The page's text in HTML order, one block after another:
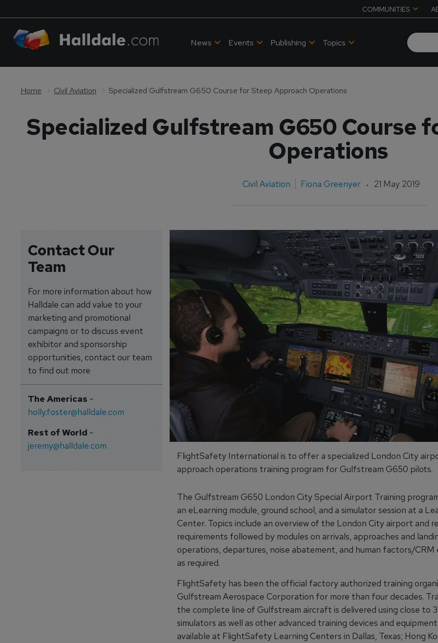
COMMUNITIES
News Events Publishing Topics
Home Civil Aviation Specialized Gulfstream G650 Course for Steep Approach Operations
Specialized Gulfstream G650 Course
Operations
Civil Aviation Fiona Greenyer 21 May 2019
Contact Our
Team
For more information about how
Halldale can add value to your
marketing and promotional
campaigns or to discuss event
exhibitor and sponsorship
opportunities, contact our team
to find out more
The Americas-
holly.foster@halldale.com
Rest of World-
jeremy@halldale.com
FlightSafety International is to offer a specialized London City
approach operations training program for Gulfstream G650 pilots.
The Gulfstream G650 London City Special Airport Training
an eLearning module, ground school, and a simulator session at a
Center. Topics include an overview of the London City airport and
requirements followed by modules on arrivals, approaches and
operations, departures, noise abatement, and human factors/CRM
as required.
FlightSafety has been the official factory authorized training
Gulfstream Aerospace Corporation for more than four decades.
the complete line of Gulfstream aircraft is delivered using close to
simulators as well as other advanced training devices and
available at FlightSafety Learning Centers in Dallas, Texas; Hong